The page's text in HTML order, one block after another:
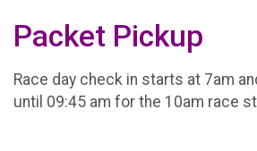
Packet Pickup
Race day check in starts at 7am
until 09:45 am for the 10am race